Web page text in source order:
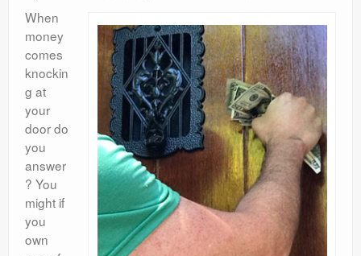
When
money
comes
knockin
g at
your
door do
you
answer
? You
might if
you
own